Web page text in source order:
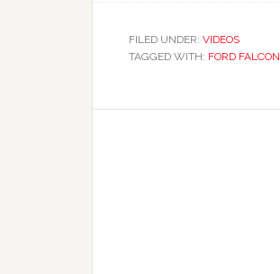
FILED UNDER: VIDEOS
TAGGED WITH: FORD FALCON